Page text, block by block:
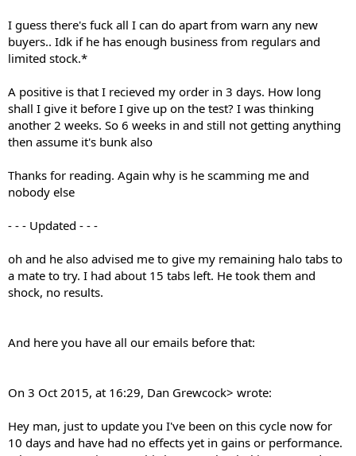
I guess there's fuck all I can do apart from warn any new
buyers.. Idk if he has enough business from regulars and
limited stock.*
A positive is that I recieved my order in 3 days. How long
shall I give it before I give up on the test? I was thinking
another 2 weeks. So 6 weeks in and still not getting anything
then assume it's bunk also
Thanks for reading. Again why is he scamming me and
nobody else
- - - Updated - - -
oh and he also advised me to give my remaining halo tabs to
a mate to try. I had about 15 tabs left. He took them and
shock, no results.
And here you have all our emails before that:
On 3 Oct 2015, at 16:29, Dan Grewcock> wrote:
Hey man, just to update you I've been on this cycle now for
10 days and have had no effects yet in gains or performance.